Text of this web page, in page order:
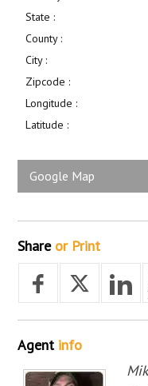
State :
County :
City :
Zipcode :
Longitude :
Latitude :
Google Map
Shareor Print
Agentinfo